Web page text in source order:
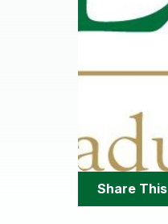
Share
Options
Share This